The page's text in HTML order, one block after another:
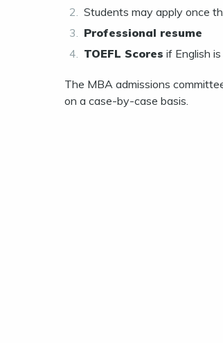
Students may apply once
Professional resume
TOEFL Scores if English
The MBA admissions
on a case-by-case basis.